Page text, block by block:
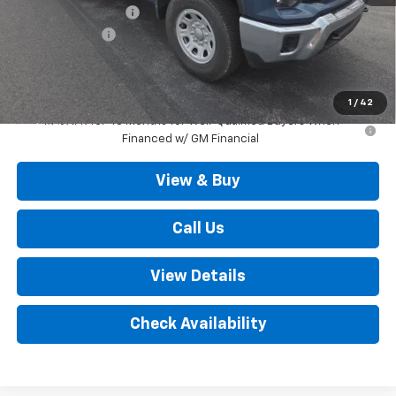
1 / 42
Documentation Fee
+$490
-$1,000
Outten Price: $68,045
Savings $1,000
4.9% APR for 48 Months for Well-Qualified Buyers When
Financed w/ GM Financial
View & Buy
Call Us
View Details
Check Availability